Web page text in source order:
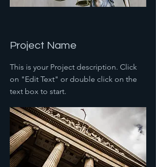
Project Name
This is your Project description. Click
on "Edit Text" or double click on the
text box to start.